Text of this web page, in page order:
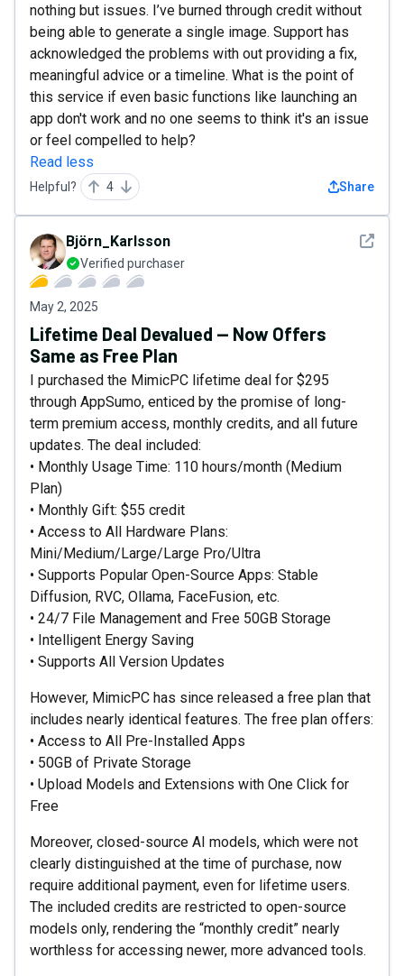
nothing but issues. I’ve burned through credit without
being able to generate a single image. Support has
acknowledged the problems with out providing a fix,
meaningful advice or a timeline. What is the point of
this service if even basic functions like launching an
app don't work and no one seems to think it's an issue
or feel compelled to help?
Read less
Helpful? 4 Share
See
Björn_Karlsson
Verified purchaser
May 2, 2025
Lifetime Deal Devalued — Now Offers
Same as Free Plan
I purchased the MimicPC lifetime deal for $295
through AppSumo, enticed by the promise of long-
term premium access, monthly credits, and all future
updates. The deal included:
• Monthly Usage Time: 110 hours/month (Medium
Plan)
• Monthly Gift: $55 credit
• Access to All Hardware Plans:
Mini/Medium/Large/Large Pro/Ultra
• Supports Popular Open-Source Apps: Stable
Diffusion, RVC, Ollama, FaceFusion, etc.
• 24/7 File Management and Free 50GB Storage
• Intelligent Energy Saving
• Supports All Version Updates
However, MimicPC has since released a free plan that
includes nearly identical features. The free plan offers:
• Access to All Pre-Installed Apps
• 50GB of Private Storage
• Upload Models and Extensions with One Click for
Free
Moreover, closed-source AI models, which were not
clearly distinguished at the time of purchase, now
require additional payment, even for lifetime users.
The included credits are restricted to open-source
models only, rendering the “monthly credit” nearly
worthless for accessing newer, more advanced tools.